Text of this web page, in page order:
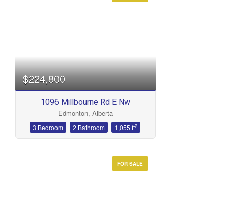
$224,800
1096 Millbourne Rd E Nw
Edmonton, Alberta
3 Bedroom 2 Bathroom 1,055 ft2
FOR SALE